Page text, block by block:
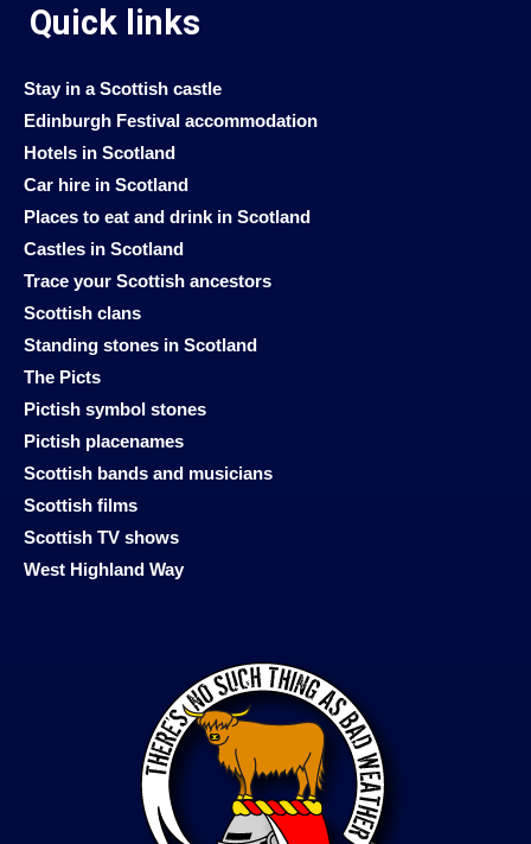
Quick links
Stay in a Scottish castle
Edinburgh Festival accommodation
Hotels in Scotland
Car hire in Scotland
Places to eat and drink in Scotland
Castles in Scotland
Trace your Scottish ancestors
Scottish clans
Standing stones in Scotland
The Picts
Pictish symbol stones
Pictish placenames
Scottish bands and musicians
Scottish films
Scottish TV shows
West Highland Way